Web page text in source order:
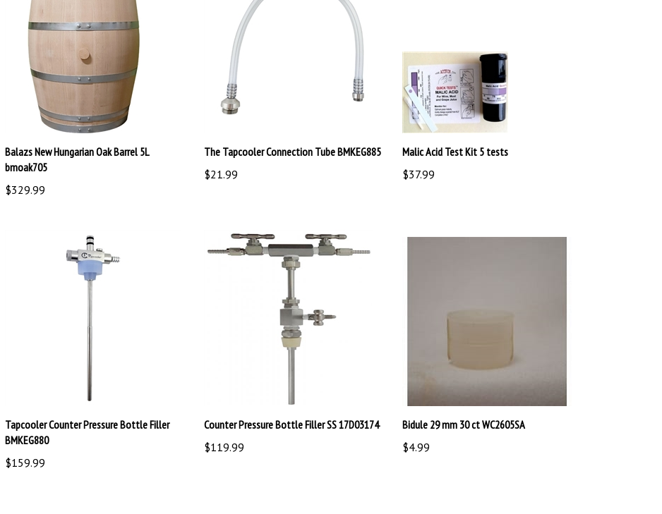
Balazs New Hungarian Oak Barrel 5L
bmoak705
$329.99
$21.99
Malic Acid Test Kit 5 tests
$37.99
BMKEG880
$159.99
Counter Pressure Bottle Filler SS 17D03174
$119.99
Bidule 29 mm 30 ct WC2605SA
$4.99